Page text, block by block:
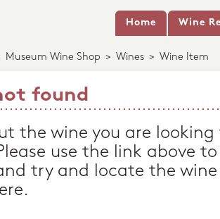
Home Wine
Museum Wine Shop > Wines > Wine Item
found
the wine you are
use the link above
try and locate the